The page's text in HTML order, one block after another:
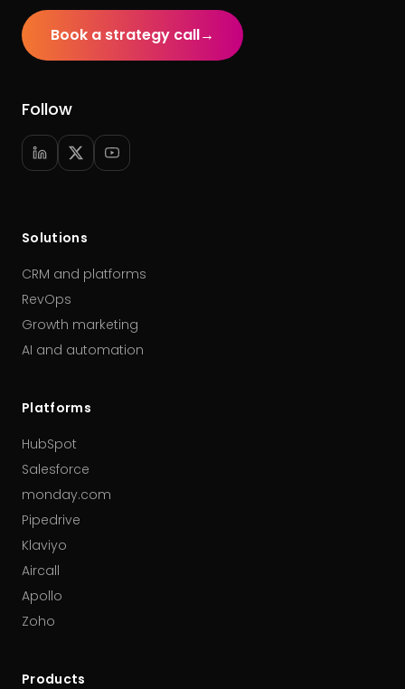
Book a strategy call→
Follow
Solutions
CRM and platforms
RevOps
Growth marketing
AI and automation
Platforms
HubSpot
Salesforce
monday.com
Pipedrive
Klaviyo
Aircall
Apollo
Zoho
Products